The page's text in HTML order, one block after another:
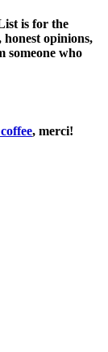
is for the
opinions,
someone who
, merci!